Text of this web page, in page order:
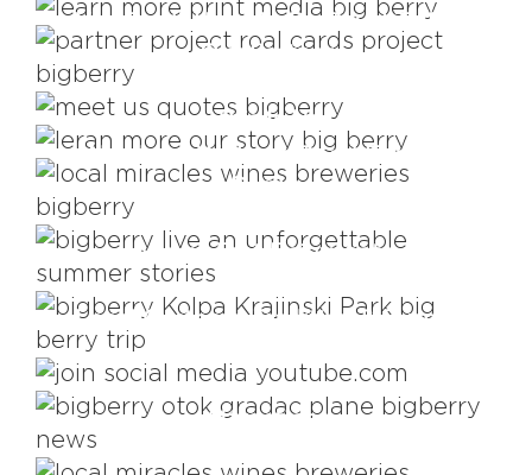
You Don't Have To Be Royal To Be
Our Partner
This Is Us
Nowhere Without Good Food &
Drinks
Views That Rejuvenate
Local Customs, Tradition & Events
Attractions